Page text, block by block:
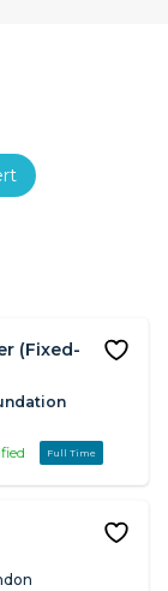
(Fixed-
Full Time